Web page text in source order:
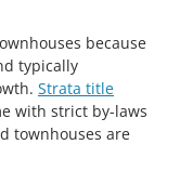
because
typically
Strata title
with strict by-laws
townhouses are